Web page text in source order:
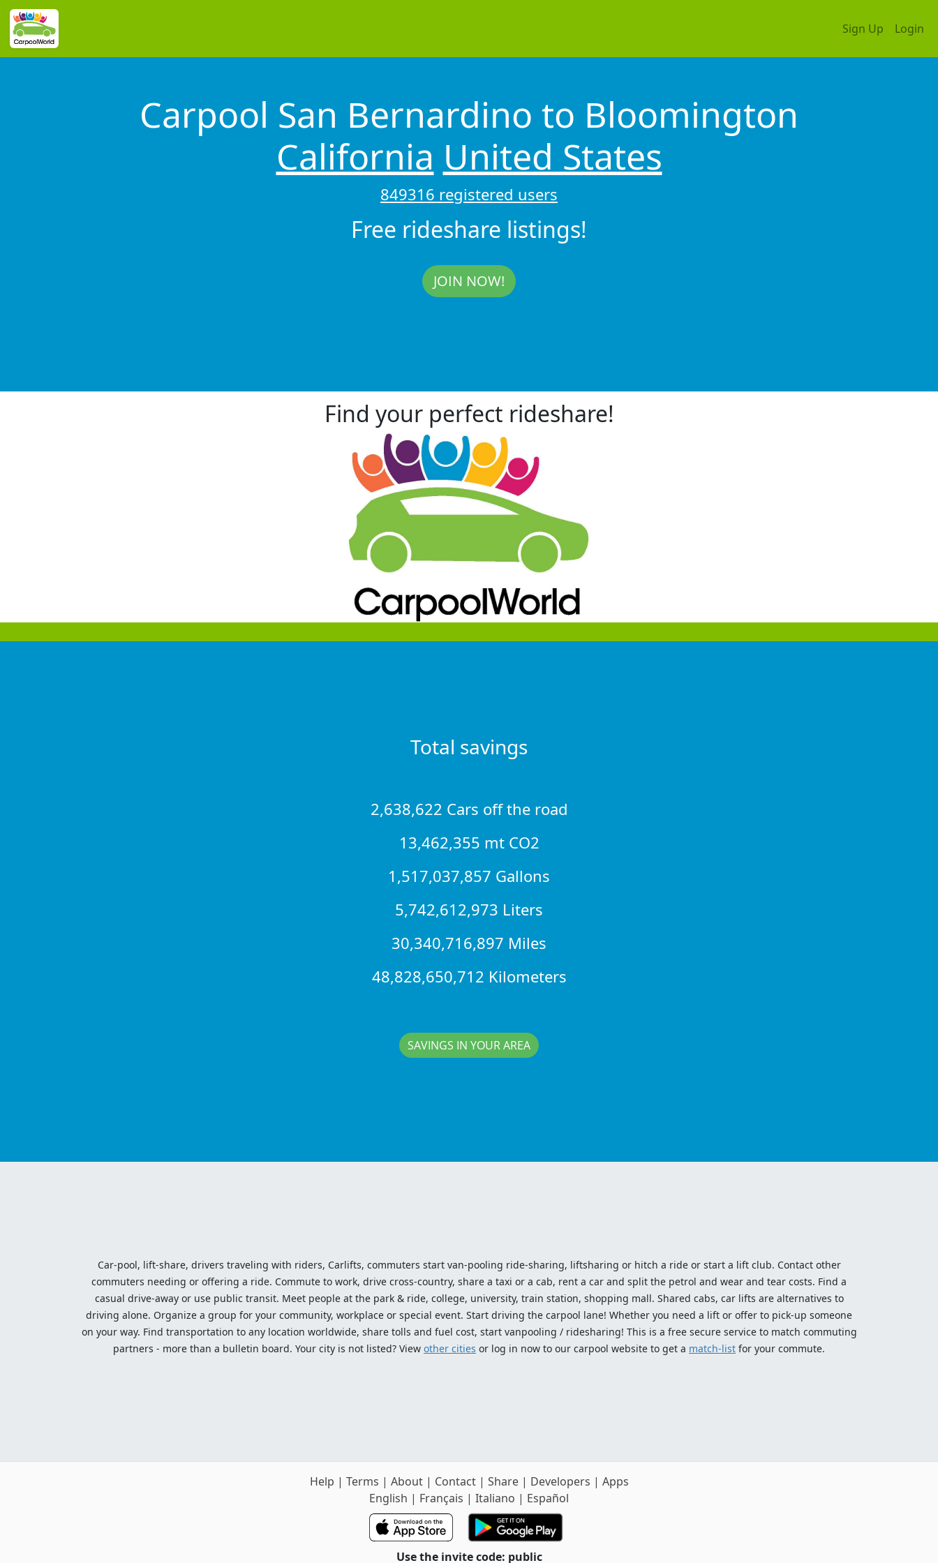
Sign Up Login
Carpool San Bernardino to Bloomington
California United States
849316 registered users
Free rideshare listings!
JOIN NOW!
Find your perfect rideshare!
Total savings
2,638,622 Cars off the road
13,462,355 mt CO2
1,517,037,857 Gallons
5,742,612,973 Liters
30,340,716,897 Miles
48,828,650,712 Kilometers
SAVINGS IN YOUR AREA
Car-pool, lift-share, drivers traveling with riders, Carlifts, commuters start van-pooling ride-sharing, liftsharing or hitch a ride or start a lift club. Contact other
commuters needing or offering a ride. Commute to work, drive cross-country, share a taxi or a cab, rent a car and split the petrol and wear and tear costs. Find a
casual drive-away or use public transit. Meet people at the park & ride, college, university, train station, shopping mall. Shared cabs, car lifts are alternatives to
driving alone. Organize a group for your community, workplace or special event. Start driving the carpool lane! Whether you need a lift or offer to pick-up someone
on your way. Find transportation to any location worldwide, share tolls and fuel cost, start vanpooling / ridesharing! This is a free secure service to match commuting
partners - more than a bulletin board. Your city is not listed? View other cities or log in now to our carpool website to get a match-list for your commute.
Help | Terms | About| Contact| Share| Developers | Apps
English | Français | Italiano | Español
Use the invite code: public